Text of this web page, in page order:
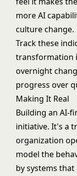
more AI
culture change.
Track these
transformation
overnight
progress over
Making It Real
Building an AI-
initiative. It's a
organization
model the
by systems that